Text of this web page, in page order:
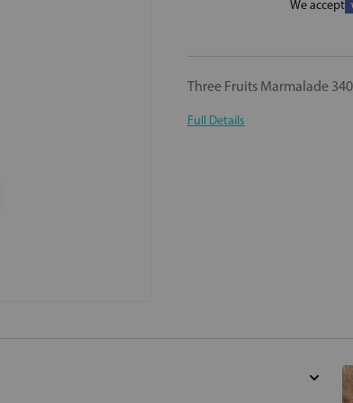
We accept
Three Fruits Marmalade
Full Details